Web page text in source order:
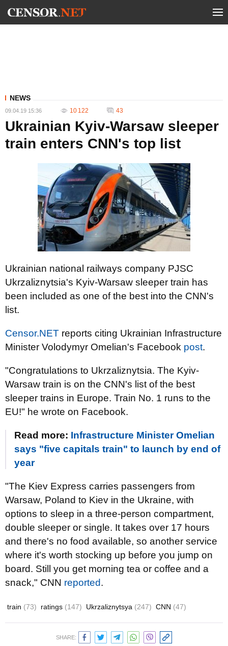
NEWS
09.04.19 15:36 10 122 43
Ukrainian Kyiv-Warsaw sleeper
train enters CNN's top list
Ukrainian national railways company PJSC
Ukrzaliznytsia's Kyiv-Warsaw sleeper train has
been included as one of the best into the CNN's
list.
Censor.NET reports citing Ukrainian Infrastructure
Minister Volodymyr Omelian's Facebook post.
"Congratulations to Ukrzaliznytsia. The Kyiv-
Warsaw train is on the CNN's list of the best
sleeper trains in Europe. Train No. 1 runs to the
EU!" he wrote on Facebook.
Read more: Infrastructure Minister Omelian
says "five capitals train" to launch by end of
year
"The Kiev Express carries passengers from
Warsaw, Poland to Kiev in the Ukraine, with
options to sleep in a three-person compartment,
double sleeper or single. It takes over 17 hours
and there's no food available, so another service
where it's worth stocking up before you jump on
board. Still you get morning tea or coffee and a
snack," CNN reported.
train (73) ratings (147) Ukrzaliznytsya (247) CNN (47)
SHARE: